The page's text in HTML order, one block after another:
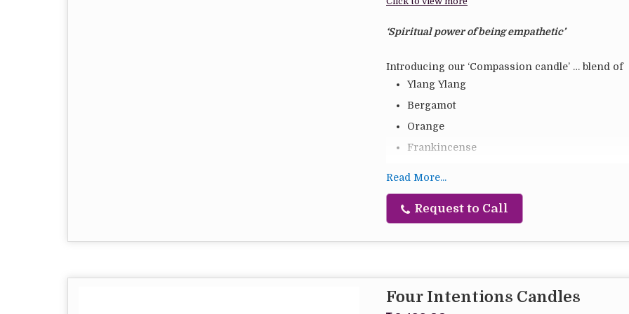
‘Spiritual power of being empathetic’
Introducing our ‘Compassion candle’ … blend of
Ylang Ylang
Bergamot
Orange
Frankincense
Soy blend vegetable wax
I always heard the Word ‘Compassion’ but
It is only when I was house bound last year with
happy’ vs ‘to be right’, I started to see things
Read More...
Request to Call
Four Intentions Candles